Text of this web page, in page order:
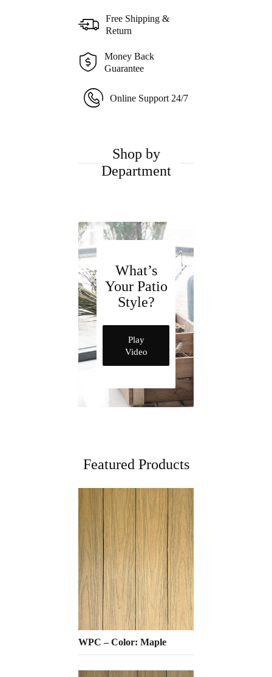
Free Shipping &
Return
Money Back
Guarantee
Online Support 24/7
Shop by
Department
What’s
Your Patio
Style?
Play
Video
Featured Products
WPC – Color: Maple